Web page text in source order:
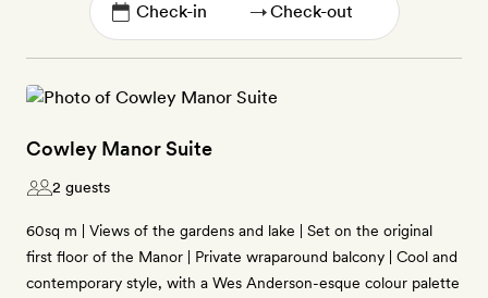
→
Cowley Manor Suite
2 guests
60sq m | Views of the gardens and lake | Set on the original
first floor of the Manor | Private wraparound balcony | Cool and
contemporary style, with a Wes Anderson-esque colour palette